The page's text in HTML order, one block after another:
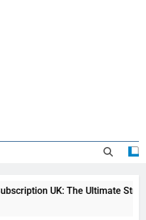
UK: The Ultimate